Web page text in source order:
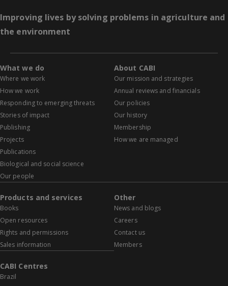
Improving lives by solving problems in agriculture and
the environment
What we do
Where we work
How we work
Responding to emerging threats
Stories of impact
Publishing
Projects
Publications
Biological and social science
Our people
About CABI
Our mission and strategies
Annual reviews and financials
Our policies
Our history
Membership
How we are managed
Products and services
Books
Open resources
Rights and permissions
Sales information
Other
News and blogs
Careers
Contact us
Members
CABI Centres
Brazil